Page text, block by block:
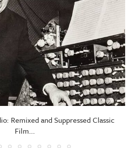
Remixed and Suppressed Classic
Film...